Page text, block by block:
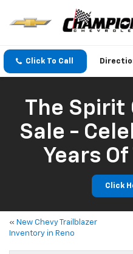
Click To Call
The Spirit
Sale -
Years
Click
« New Chevy Trailblazer
Inventory in Reno